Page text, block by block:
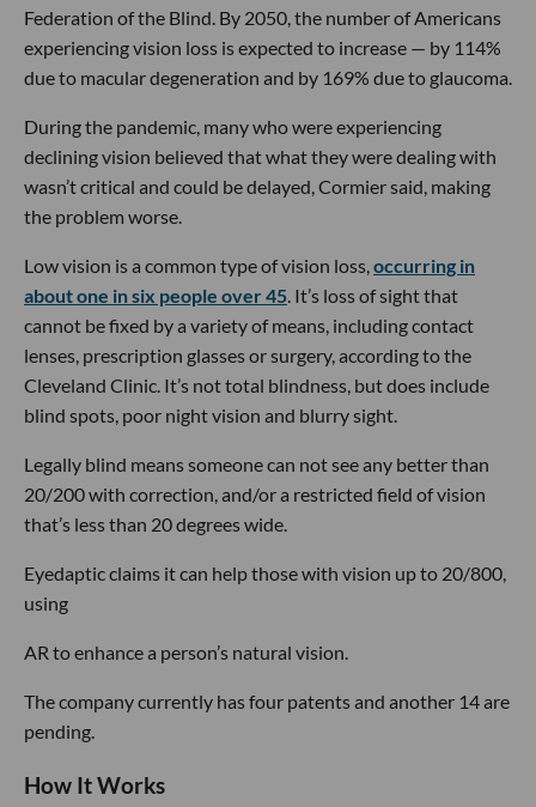
Federation of the Blind. By 2050, the number of Americans
experiencing vision loss is expected to increase — by 114%
due to macular degeneration and by 169% due to glaucoma.
During the pandemic, many who were experiencing
declining vision believed that what they were dealing with
wasn’t critical and could be delayed, Cormier said, making
the problem worse.
Low vision is a common type of vision loss,occurring in
about one in six people over 45. It’s loss of sight that
cannot be fixed by a variety of means, including contact
lenses, prescription glasses or surgery, according to the
Cleveland Clinic. It’s not total blindness, but does include
blind spots, poor night vision and blurry sight.
Legally blind means someone can not see any better than
20/200 with correction, and/or a restricted field of vision
that’s less than 20 degrees wide.
Eyedaptic claims it can help those with vision up to 20/800,
using
AR to enhance a person’s natural vision.
The company currently has four patents and another 14 are
pending.
How It Works